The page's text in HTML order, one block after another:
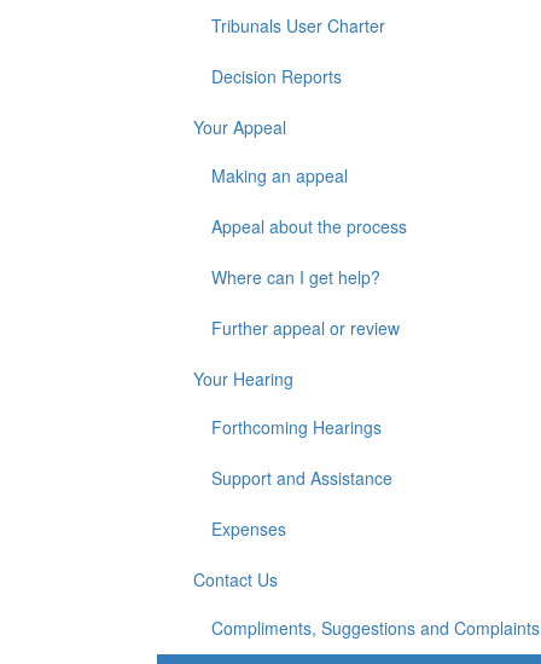
Tribunals User Charter
Decision Reports
Your Appeal
Making an appeal
Appeal about the process
Where can I get help?
Further appeal or review
Your Hearing
Forthcoming Hearings
Support and Assistance
Expenses
Contact Us
Compliments, Suggestions and Complaints